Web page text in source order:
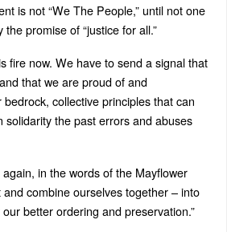
is not “We The People,” until not one
promise of “justice for all.”
fire now. We have to send a signal that
that we are proud of and
collective principles that can
solidarity the past errors and abuses
in the words of the Mayflower
combine ourselves together – into
better ordering and preservation.”